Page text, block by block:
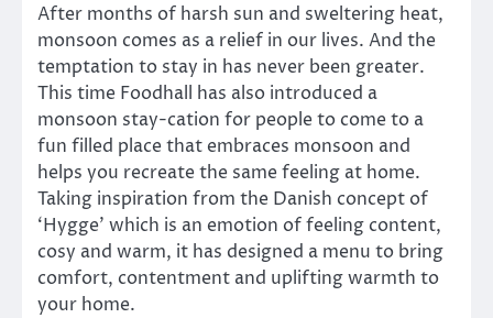
After months of harsh sun and sweltering heat,
monsoon comes as a relief in our lives. And the
temptation to stay in has never been greater.
This time Foodhall has also introduced a
monsoon stay-cation for people to come to a
fun filled place that embraces monsoon and
helps you recreate the same feeling at home.
Taking inspiration from the Danish concept of
‘Hygge’ which is an emotion of feeling content,
cosy and warm, it has designed a menu to bring
comfort, contentment and uplifting warmth to
your home.